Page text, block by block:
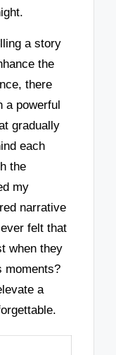
a story
the
there
a powerful
gradually
each
the
my
narrative
felt that
when they
moments?
a